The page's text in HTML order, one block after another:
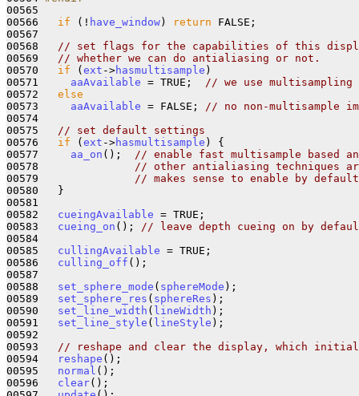
00565
00566 if (! have_window ) return FALSE;
00567
00568
// set flags for the capabilities of this
00569
// whether we can do antialiasing or not.
00570 if ( ext ->hasmultisample )
00571 aaAvailable = TRUE;
// we use multisampling
00572 else
00573 aaAvailable = FALSE;
// no non-multisample
00574
00575
// set default settings
00576 if ( ext ->hasmultisample ) {
00577 aa_on ();
// enable fast multisample based
00578
// other antialiasing techniques
00579
// makes sense to enable by
00580   }
00581
00582 cueingAvailable = TRUE;
00583 cueing_on ();
// leave depth cueing on by
00584
00585 cullingAvailable = TRUE;
00586 culling_off ();
00587
00588 set_sphere_mode ( sphereMode );
00589 set_sphere_res ( sphereRes );
00590 set_line_width ( lineWidth );
00591 set_line_style ( lineStyle );
00592
00593
// reshape and clear the display, which
00594
reshape ();
00595 normal ();
00596 clear();